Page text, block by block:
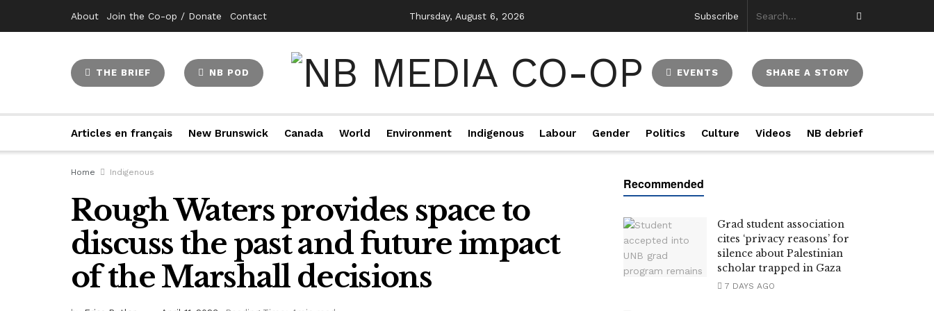
About Join the Co-op / Donate Contact Thursday, August 6, 2026 Subscribe
THE BRIEF NB POD EVENTS SHARE A STORY
Articles en français New Brunswick Canada World Environment Indigenous Labour Gender Politics Culture Videos NB debrief
Home Indigenous
Rough Waters provides space to
discuss the past and future impact
of the Marshall decisions
Grad student association
cites ‘privacy reasons’ for
silence about Palestinian
scholar trapped in Gaza
7 DAYS AGO